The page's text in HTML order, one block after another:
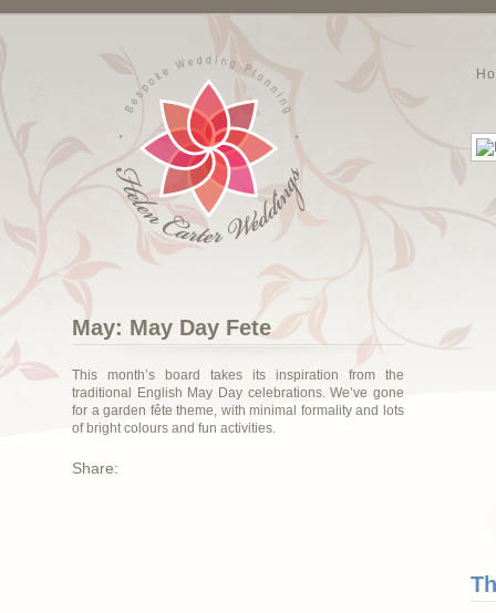
May: May Day Fete
This month’s board takes its inspiration from the
traditional English May Day celebrations. We’ve gone
for a garden fête theme, with minimal formality and lots
of bright colours and fun activities.
Share: